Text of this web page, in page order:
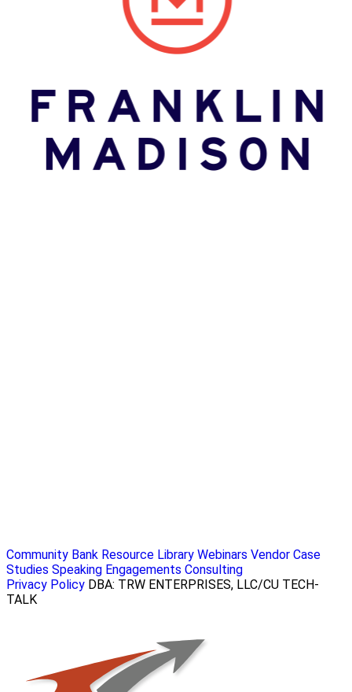
Community Bank Resource Library Webinars Vendor Case
Studies Speaking Engagements Consulting
Privacy Policy DBA: TRW ENTERPRISES, LLC/CU TECH-
TALK